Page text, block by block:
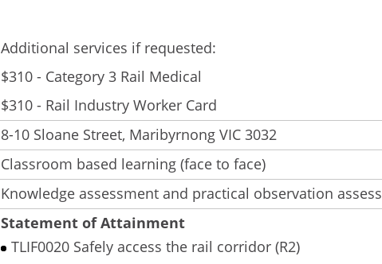
Additional services if requested:
$310 - Category 3 Rail Medical
$310 - Rail Industry Worker Card
8-10 Sloane Street, Maribyrnong VIC 3032
Classroom based learning (face to face)
Knowledge assessment and practical observation
Statement of Attainment
TLIF0020 Safely access the rail corridor (R2)